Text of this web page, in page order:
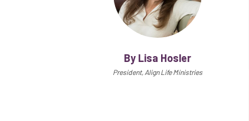
By Lisa Hosler
President, Align Life Ministries